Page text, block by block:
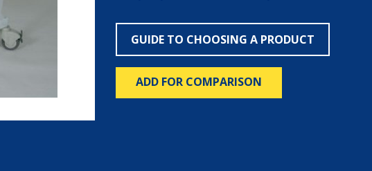
GUIDE TO CHOOSING A PRODUCT
ADD FOR COMPARISON